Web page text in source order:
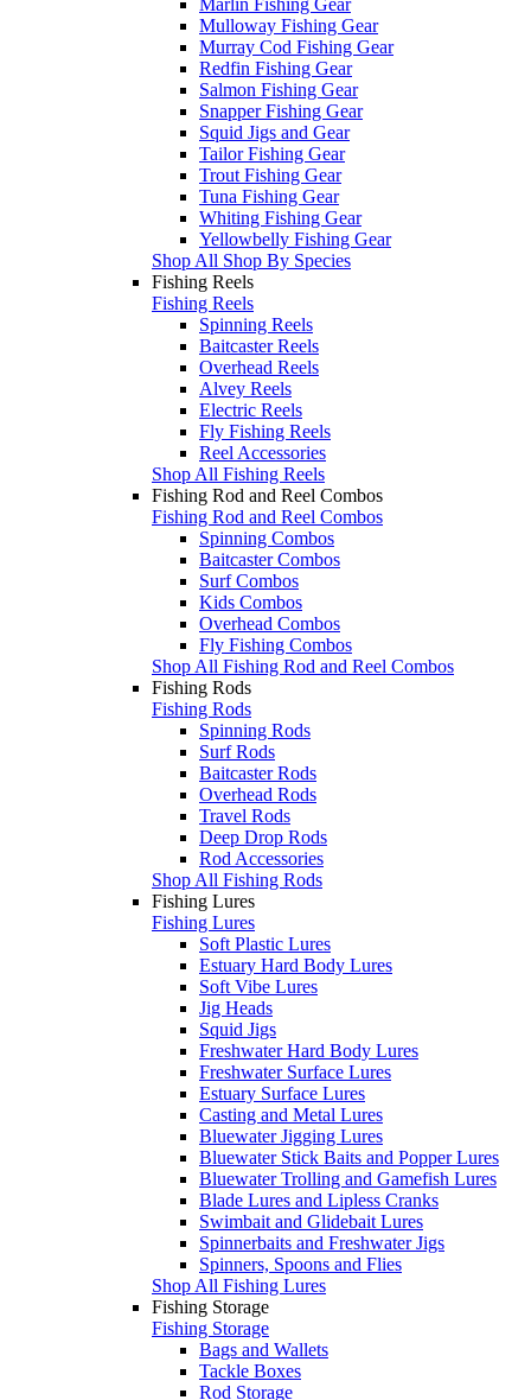
Mulloway Fishing Gear
Murray Cod Fishing Gear
Redfin Fishing Gear
Salmon Fishing Gear
Snapper Fishing Gear
Squid Jigs and Gear
Tailor Fishing Gear
Trout Fishing Gear
Tuna Fishing Gear
Whiting Fishing Gear
Yellowbelly Fishing Gear
Shop All Shop By Species
Fishing Reels
Fishing Reels
Spinning Reels
Baitcaster Reels
Overhead Reels
Alvey Reels
Electric Reels
Fly Fishing Reels
Reel Accessories
Shop All Fishing Reels
Fishing Rod and Reel Combos
Fishing Rod and Reel Combos
Spinning Combos
Baitcaster Combos
Surf Combos
Kids Combos
Overhead Combos
Fly Fishing Combos
Shop All Fishing Rod and Reel Combos
Fishing Rods
Fishing Rods
Spinning Rods
Surf Rods
Baitcaster Rods
Overhead Rods
Travel Rods
Deep Drop Rods
Rod Accessories
Shop All Fishing Rods
Fishing Lures
Fishing Lures
Soft Plastic Lures
Estuary Hard Body Lures
Soft Vibe Lures
Jig Heads
Squid Jigs
Freshwater Hard Body Lures
Freshwater Surface Lures
Estuary Surface Lures
Casting and Metal Lures
Bluewater Jigging Lures
Bluewater Stick Baits and Popper Lures
Bluewater Trolling and Gamefish Lures
Blade Lures and Lipless Cranks
Swimbait and Glidebait Lures
Spinnerbaits and Freshwater Jigs
Spinners, Spoons and Flies
Shop All Fishing Lures
Fishing Storage
Fishing Storage
Bags and Wallets
Tackle Boxes
Rod Storage